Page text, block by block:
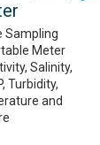
Sampling
Meter
Salinity,
Turbidity,
and